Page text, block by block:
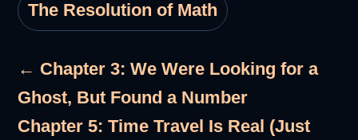
The Resolution of Math
← Chapter 3: We Were Looking for a
Ghost, But Found a Number
Chapter 5: Time Travel Is Real (Just